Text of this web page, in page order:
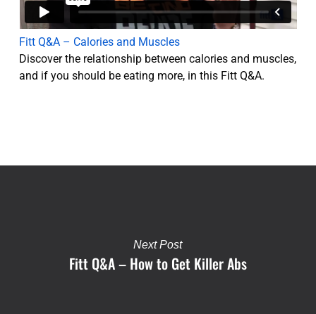
Fitt Q&A – Calories and Muscles
Discover the relationship between calories and muscles,
and if you should be eating more, in this Fitt Q&A.
Next Post
Fitt Q&A – How to Get Killer Abs